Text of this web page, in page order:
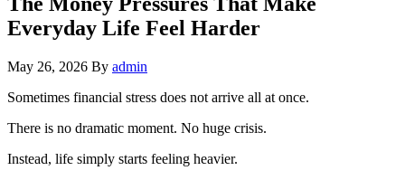
Everyday Life Feel Harder
May 26, 2026 By admin
Sometimes financial stress does not arrive all at once.
There is no dramatic moment. No huge crisis.
Instead, life simply starts feeling heavier.